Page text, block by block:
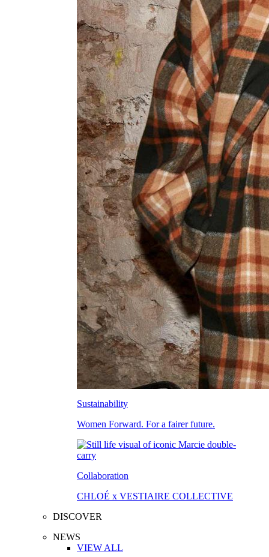
Sustainability
Women Forward. For a fairer future.
Collaboration
CHLOÉ x VESTIAIRE COLLECTIVE
DISCOVER
NEWS
VIEW ALL